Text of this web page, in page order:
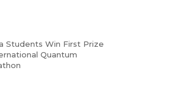
Students Win First Prize
Quantum